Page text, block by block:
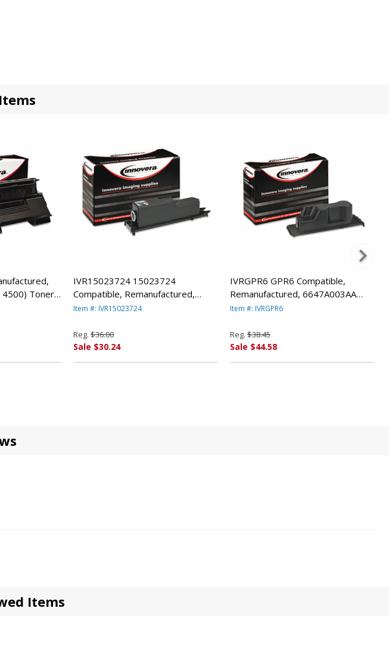
Toner,
IVR15023724 15023724
Compatible, Remanufactured,
1388A003AA (GP200) Toner, 9600
Item #: IVR15023724
Reg. $36.00
Sale $30.24
IVRGPR6 GPR6 Compatible,
Remanufactured, 6647A003AA
(GPR6) Toner, 15000 Yield, Black
Item #: IVRGPR6
Reg. $38.45
Sale $44.58
Items